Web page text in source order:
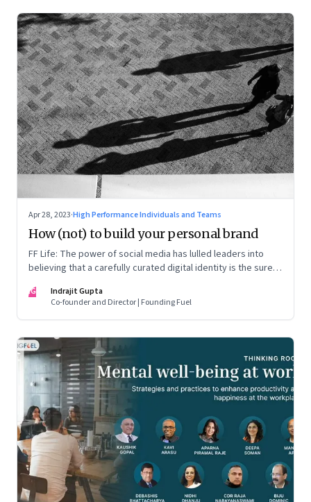
Apr 28, 2023·High Performance Individuals and Teams
How (not) to build your personal brand
FF Life: The power of social media has lulled leaders into
believing that a carefully curated digital identity is the sure-
IG
Indrajit Gupta
Co-founder and Director | Founding Fuel